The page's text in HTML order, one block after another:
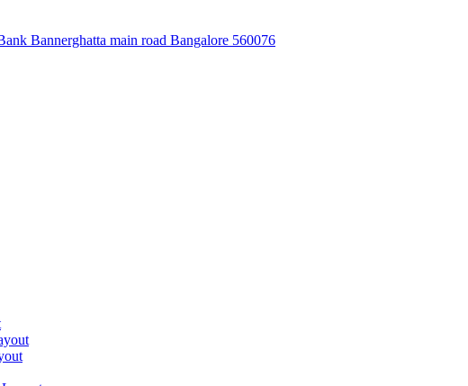
Bannerghatta main road Bangalore 560076